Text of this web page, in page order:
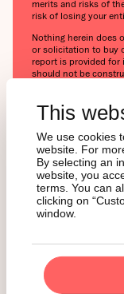
This
We use cookies
website. For
By selecting an
website, you
terms. You can
clicking on
window.
merits and risks of
risk of losing your
Nothing herein does
or solicitation to buy
report is provided for
should not be
offer to sell or solicit
assets or derivatives
herein may not be
consult an
investment, legal,
any investment or
circumstances or
Neither 21Shares
arising from the use
looking statements
This report may